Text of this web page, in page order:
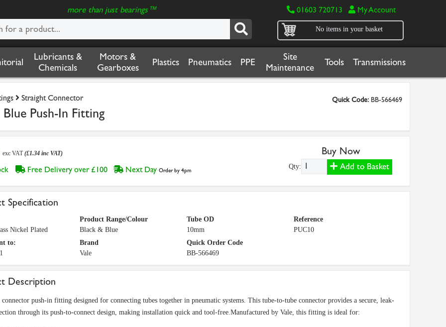
more than just bearings™ 01603 720713 My Account
No items in your basket
Lubricants &
Chemicals
Motors &
Gearboxes
Plastics Pneumatics PPE
Site
Maintenance
Tools Transmissions
Straight Connector Quick Code: BB-566469
Push-In Fitting
exc VAT(£1.34 inc VAT)
Free Delivery over £100 Next Day Order by 4pm
Buy Now
Qty: Add to Basket
Specification
Nickel Plated
Product Range/Colour
Black & Blue
Tube OD
10mm
Reference
PUC10
to:
Brand
Vale
Quick Order Code
BB-566469
Description
push-in fitting designed for connecting tubes together in pneumatic systems. This tube-to-tube connector provides a secure, leak-
through its push-to-connect design, making installation quick and tool-free.Manufactured by Vale, this fitting is ideal for: